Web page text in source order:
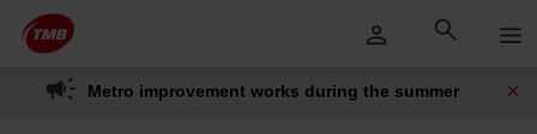
Skip to Main Content
Skip
to
content
Metro improvement works during the summer